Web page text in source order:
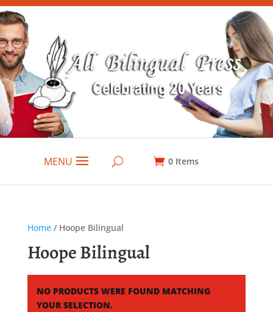
MENU 0 Items
Home/ Hoope Bilingual
Hoope Bilingual
NO PRODUCTS WERE FOUND MATCHING
YOUR SELECTION.